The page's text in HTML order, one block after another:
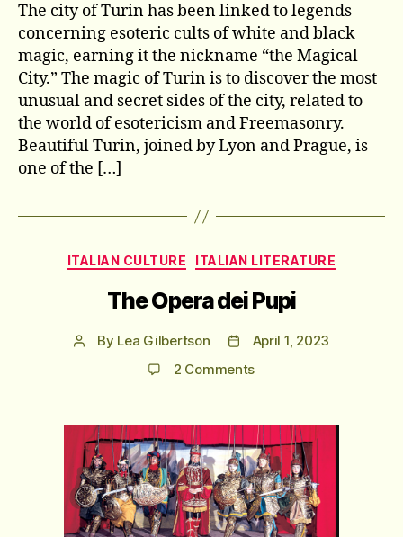
The city of Turin has been linked to legends
concerning esoteric cults of white and black
magic, earning it the nickname “the Magical
City.” The magic of Turin is to discover the most
unusual and secret sides of the city, related to
the world of esotericism and Freemasonry.
Beautiful Turin, joined by Lyon and Prague, is
one of the […]
Categories
ITALIAN CULTURE ITALIAN LITERATURE
The Opera dei Pupi
Post
By Lea Gilbertson
Post
date
April 1, 2023
2 Commentson
dei
Pupi